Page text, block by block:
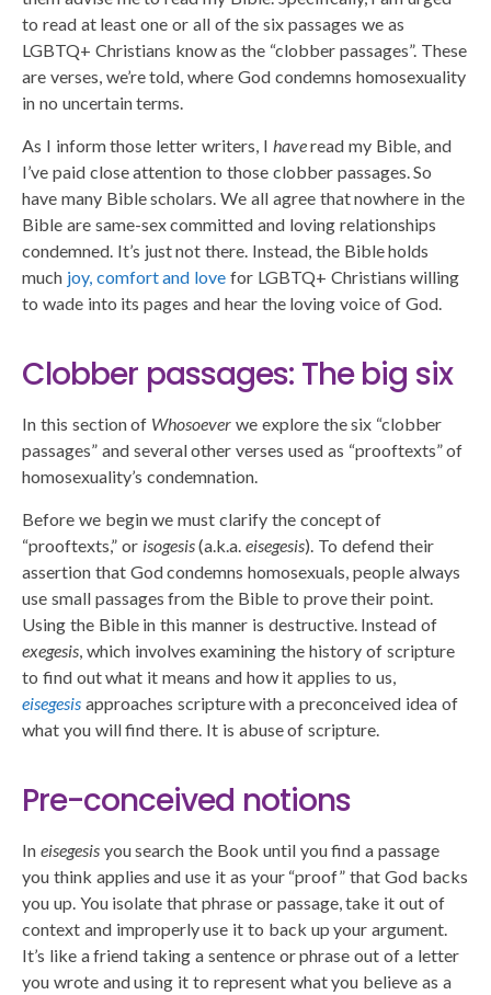
to read at least one or all of the six passages we as
LGBTQ+ Christians know as the “clobber passages”. These
are verses, we’re told, where God condemns homosexuality
in no uncertain terms.
As I inform those letter writers, I haveread my Bible, and
I’ve paid close attention to those clobber passages. So
have many Bible scholars. We all agree that nowhere in the
Bible are same-sex committed and loving relationships
condemned. It’s just not there. Instead, the Bible holds
much joy, comfort and love for LGBTQ+ Christians willing
to wade into its pages and hear the loving voice of God.
Clobber passages: The big six
In this section of Whosoever we explore the six “clobber
passages” and several other verses used as “prooftexts” of
homosexuality’s condemnation.
Before we begin we must clarify the concept of
“prooftexts,” or isogesis(a.k.a.eisegesis). To defend their
assertion that God condemns homosexuals, people always
use small passages from the Bible to prove their point.
Using the Bible in this manner is destructive. Instead of
exegesis , which involves examining the history of scripture
to find out what it means and how it applies to us,
eisegesis approaches scripture with a preconceived idea of
what you will find there. It is abuse of scripture.
Pre-conceived notions
In eisegesisyou search the Book until you find a passage
you think applies and use it as your “proof” that God backs
you up. You isolate that phrase or passage, take it out of
context and improperly use it to back up your argument.
It’s like a friend taking a sentence or phrase out of a letter
you wrote and using it to represent what you believe as a